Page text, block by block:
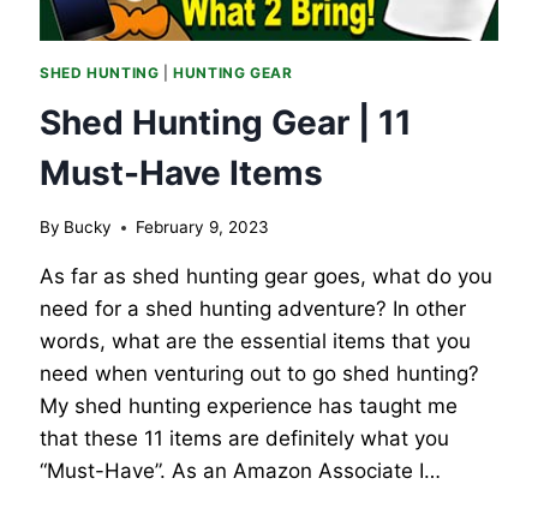
SHED HUNTING |HUNTING GEAR
Shed Hunting Gear | 11
Must-Have Items
By Bucky February 9, 2023
As far as shed hunting gear goes, what do you
need for a shed hunting adventure? In other
words, what are the essential items that you
need when venturing out to go shed hunting?
My shed hunting experience has taught me
that these 11 items are definitely what you
“Must-Have”. As an Amazon Associate I…